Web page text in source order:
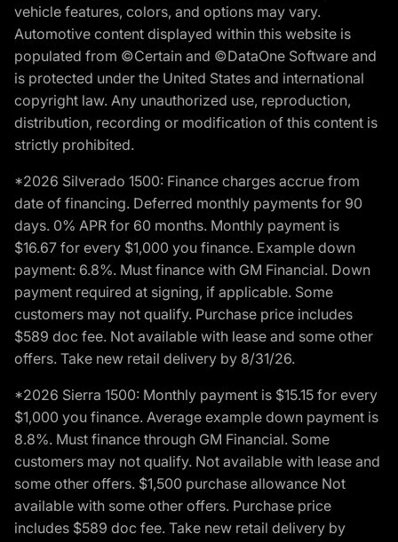
vehicle features, colors, and options may vary.
Automotive content displayed within this website is
populated from ©Certain and ©DataOne Software and
is protected under the United States and international
copyright law. Any unauthorized use, reproduction,
distribution, recording or modification of this content is
strictly prohibited.
*2026 Silverado 1500: Finance charges accrue from
date of financing. Deferred monthly payments for 90
days. 0% APR for 60 months. Monthly payment is
$16.67 for every $1,000 you finance. Example down
payment: 6.8%. Must finance with GM Financial. Down
payment required at signing, if applicable. Some
customers may not qualify. Purchase price includes
$589 doc fee. Not available with lease and some other
offers. Take new retail delivery by 8/31/26.
*2026 Sierra 1500: Monthly payment is $15.15 for every
$1,000 you finance. Average example down payment is
8.8%. Must finance through GM Financial. Some
customers may not qualify. Not available with lease and
some other offers. $1,500 purchase allowance Not
available with some other offers. Purchase price
includes $589 doc fee. Take new retail delivery by